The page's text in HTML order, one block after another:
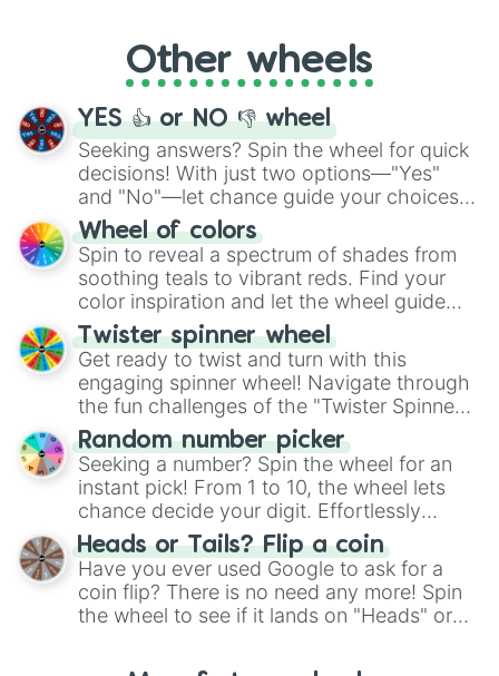
adventure from the exciting array of
activities.
Other wheels
YES 👍 or NO 👎 wheel
Seeking answers? Spin the wheel for quick
decisions! With just two options—"Yes"
and "No"—let chance guide your choices.
The "YES 👍 or NO 👎 Wheel" simplifies
decision-making, making it a fun and easy
way to find your answer.
Wheel of colors
Spin to reveal a spectrum of shades from
soothing teals to vibrant reds. Find your
color inspiration and let the wheel guide
your artistic choices.
Twister spinner wheel
Get ready to twist and turn with this
engaging spinner wheel! Navigate through
the fun challenges of the "Twister Spinner
Wheel", keeping balance and laughter in
this classic game of physical skill.
Random number picker
Seeking a number? Spin the wheel for an
instant pick! From 1 to 10, the wheel lets
chance decide your digit. Effortlessly
choose your next number with a spin of
the wheel.
Heads or Tails? Flip a coin
Have you ever used Google to ask for a
coin flip? There is no need any more! Spin
the wheel to see if it lands on "Heads" or